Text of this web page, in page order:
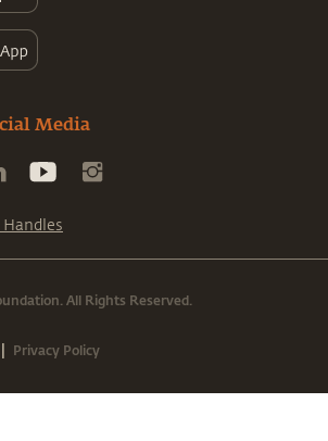
Media
All Rights Reserved.
| Privacy Policy